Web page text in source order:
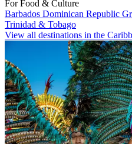
For Food & Culture
Barbados Dominican Republic
Trinidad & Tobago
View all destinations in the